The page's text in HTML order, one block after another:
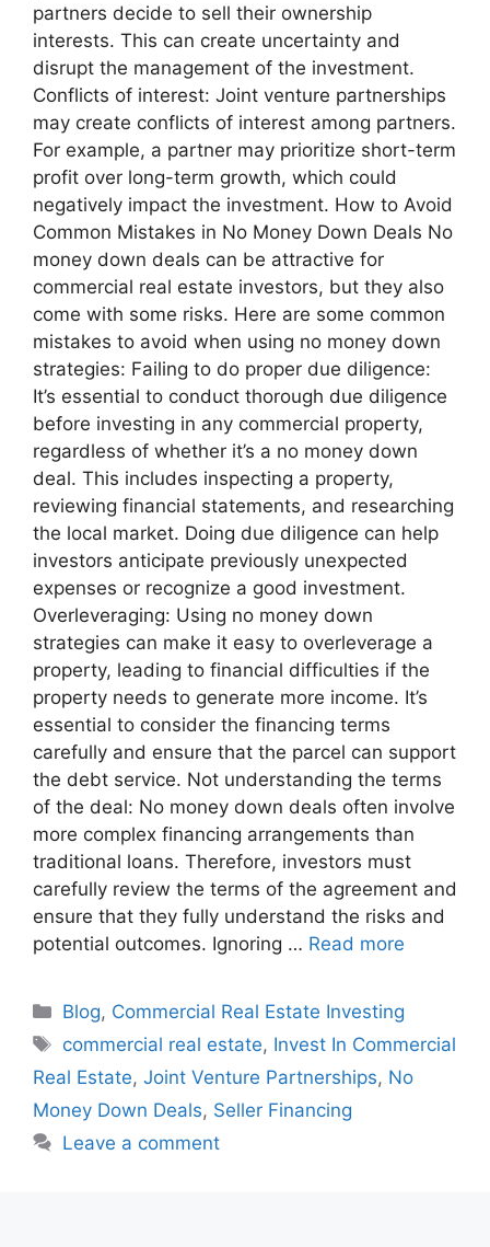
partners decide to sell their ownership
interests. This can create uncertainty and
disrupt the management of the investment.
Conflicts of interest: Joint venture partnerships
may create conflicts of interest among partners.
For example, a partner may prioritize short-term
profit over long-term growth, which could
negatively impact the investment. How to Avoid
Common Mistakes in No Money Down Deals No
money down deals can be attractive for
commercial real estate investors, but they also
come with some risks. Here are some common
mistakes to avoid when using no money down
strategies: Failing to do proper due diligence:
It’s essential to conduct thorough due diligence
before investing in any commercial property,
regardless of whether it’s a no money down
deal. This includes inspecting a property,
reviewing financial statements, and researching
the local market. Doing due diligence can help
investors anticipate previously unexpected
expenses or recognize a good investment.
Overleveraging: Using no money down
strategies can make it easy to overleverage a
property, leading to financial difficulties if the
property needs to generate more income. It’s
essential to consider the financing terms
carefully and ensure that the parcel can support
the debt service. Not understanding the terms
of the deal: No money down deals often involve
more complex financing arrangements than
traditional loans. Therefore, investors must
carefully review the terms of the agreement and
ensure that they fully understand the risks and
potential outcomes. Ignoring … Read more
Blog, Commercial Real Estate Investing
commercial real estate, Invest In Commercial
Real Estate, Joint Venture Partnerships, No
Money Down Deals, Seller Financing
Leave a comment